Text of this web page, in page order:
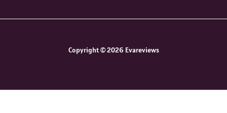
Copyright © 2026 Evareviews